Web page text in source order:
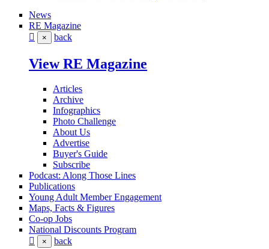
News
RE Magazine
× back
View RE Magazine
Articles
Archive
Infographics
Photo Challenge
About Us
Advertise
Buyer's Guide
Subscribe
Podcast: Along Those Lines
Publications
Young Adult Member Engagement
Maps, Facts & Figures
Co-op Jobs
National Discounts Program
× back